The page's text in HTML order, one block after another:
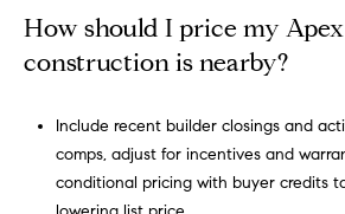
How should I price my
construction is nearby?
Include recent builder closings and
comps, adjust for incentives and
conditional pricing with buyer credits